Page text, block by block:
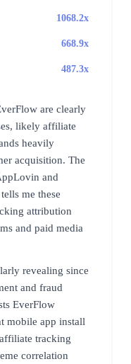
1068.2x
668.9x
487.3x
are clearly
likely affiliate
heavily
acquisition. The
and
me these
attribution
and paid media
revealing since
and fraud
EverFlow
mobile app install
tracking
correlation